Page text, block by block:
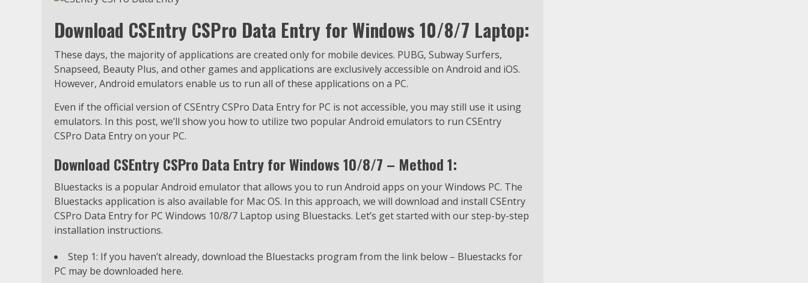
Download CSEntry CSPro Data Entry for Windows 10/8/7 Laptop:
These days, the majority of applications are created only for mobile devices. PUBG, Subway Surfers,
Snapseed, Beauty Plus, and other games and applications are exclusively accessible on Android and iOS.
However, Android emulators enable us to run all of these applications on a PC.
Even if the official version of CSEntry CSPro Data Entry for PC is not accessible, you may still use it using
emulators. In this post, we’ll show you how to utilize two popular Android emulators to run CSEntry
CSPro Data Entry on your PC.
Download CSEntry CSPro Data Entry for Windows 10/8/7 – Method 1:
Bluestacks is a popular Android emulator that allows you to run Android apps on your Windows PC. The
Bluestacks application is also available for Mac OS. In this approach, we will download and install CSEntry
CSPro Data Entry for PC Windows 10/8/7 Laptop using Bluestacks. Let’s get started with our step-by-step
installation instructions.
Step 1: If you haven’t already, download the Bluestacks program from the link below – Bluestacks for
PC may be downloaded here.